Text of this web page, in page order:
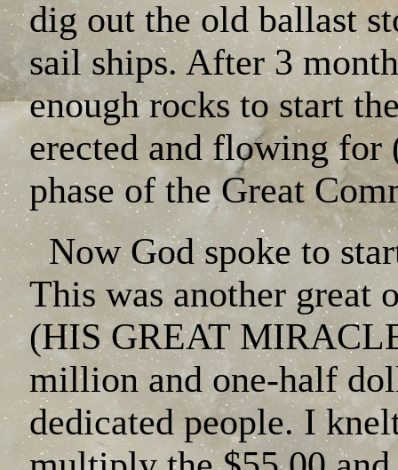
dig out the old ballast
sail ships. After 3
enough rocks to start
erected and flowing
phase of the Great
Now God spoke to
This was another great
(HIS GREAT
million and one-half
dedicated people. I